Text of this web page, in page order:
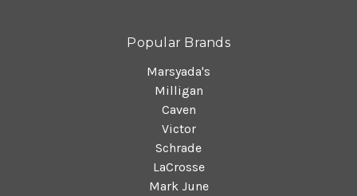
Popular Brands
Marsyada's
Milligan
Caven
Victor
Schrade
LaCrosse
Mark June